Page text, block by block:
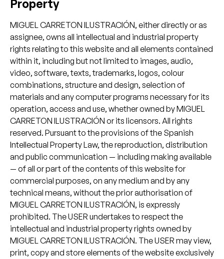
Property
MIGUEL CARRETON ILUSTRACIÓN, either directly or as
assignee, owns all intellectual and industrial property
rights relating to this website and all elements contained
within it, including but not limited to images, audio,
video, software, texts, trademarks, logos, colour
combinations, structure and design, selection of
materials and any computer programs necessary for its
operation, access and use, whether owned by MIGUEL
CARRETON ILUSTRACIÓN or its licensors. All rights
reserved. Pursuant to the provisions of the Spanish
Intellectual Property Law, the reproduction, distribution
and public communication — including making available
— of all or part of the contents of this website for
commercial purposes, on any medium and by any
technical means, without the prior authorisation of
MIGUEL CARRETON ILUSTRACIÓN, is expressly
prohibited. The USER undertakes to respect the
intellectual and industrial property rights owned by
MIGUEL CARRETON ILUSTRACIÓN. The USER may view,
print, copy and store elements of the website exclusively